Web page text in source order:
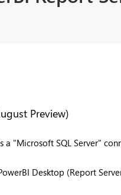
Preview)
a "Microsoft SQL Server"
Desktop (Report